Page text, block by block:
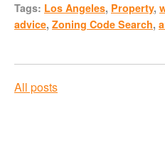
Tags: Los Angeles, Property,
advice, Zoning Code Search,
All posts